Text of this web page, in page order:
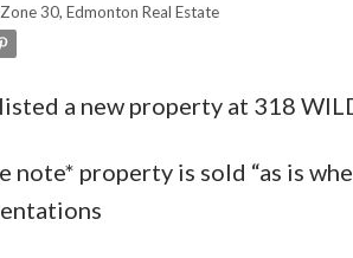
Zone 30, Edmonton Real Estate
a new property at 318
note* property is sold “as is